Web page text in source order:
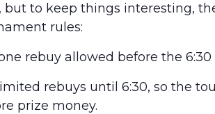
but to keep things interesting,
rules:
rebuy allowed before the 6:30
rebuys until 6:30, so the
prize money.